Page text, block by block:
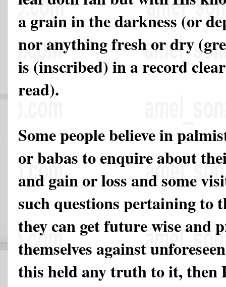
a grain in the darkness (or
nor anything fresh or dry
is (inscribed) in a record
read).
Some people believe in
or babas to enquire about
and gain or loss and some
such questions pertaining to
they can get future wise and
themselves against
this held any truth to it, then